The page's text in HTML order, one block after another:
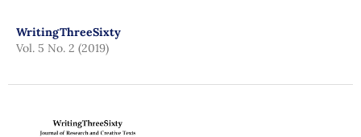
WritingThreeSixty
Vol. 5 No. 2 (2019)